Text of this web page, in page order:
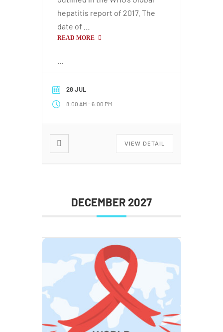
hepatitis report of 2017. The
date of …
READ MORE
28 JUL
8:00 AM -6:00 PM
VIEW DETAIL
DECEMBER 2027